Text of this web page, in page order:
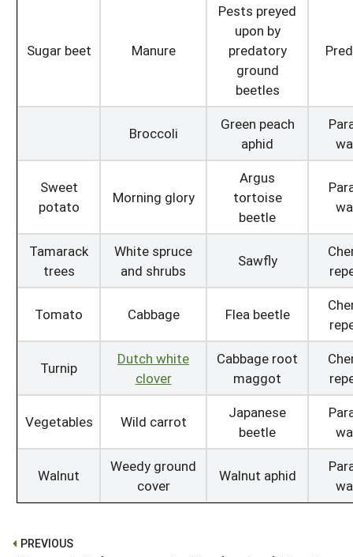
Sugar beet Manure
Pests preyed
upon by
predatory
ground
beetles
Broccoli
Green peach
aphid
Sweet
potato
Morning glory
Argus
tortoise
beetle
Tamarack
trees
White spruce
and shrubs
Sawfly
Tomato Cabbage Flea beetle
Turnip
Dutch white
clover
Cabbage root
maggot
Vegetables Wild carrot
Japanese
beetle
Walnut
Weedy ground
cover
Walnut aphid
PREVIOUS